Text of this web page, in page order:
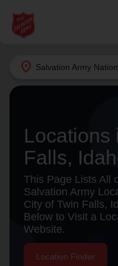
location_on Salvation Army
Find Help Near
Services
location_on
Donate Goods
Give Now
Locations
Falls,
This Page Lists All
Salvation Army
City of Twin Falls,
Below to Visit a
Website.
Location Finder